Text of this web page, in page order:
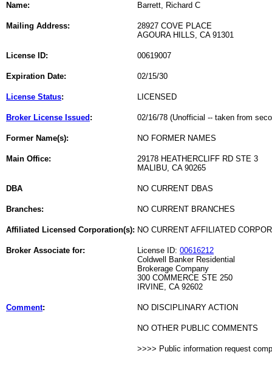
Name: Barrett, Richard C
Mailing Address:
28927 COVE PLACE
AGOURA HILLS, CA 91301
License ID: 00619007
Expiration Date: 02/15/30
License Status: LICENSED
Broker License Issued : 02/16/78 (Unofficial -- taken from
Former Name(s): NO FORMER NAMES
Main Office:
29178 HEATHERCLIFF RD STE 3
MALIBU, CA 90265
DBA NO CURRENT DBAS
Branches: NO CURRENT BRANCHES
Affiliated Licensed Corporation(s): NO CURRENT AFFILIATED
Broker Associate for: License ID: 00616212
Coldwell Banker Residential
Brokerage Company
300 COMMERCE STE 250
IRVINE, CA 92602
Comment: NO DISCIPLINARY ACTION
NO OTHER PUBLIC COMMENTS
>>>> Public information request